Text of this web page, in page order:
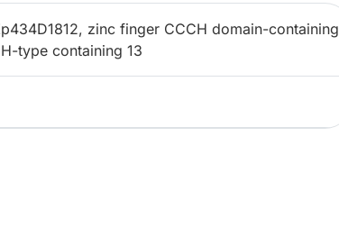
zinc finger CCCH domain-containing
type containing 13